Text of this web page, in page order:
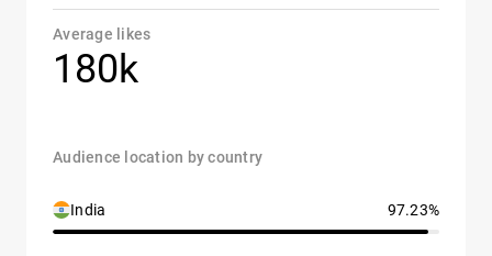
Average likes
180k
Audience location by country
India 97.23%